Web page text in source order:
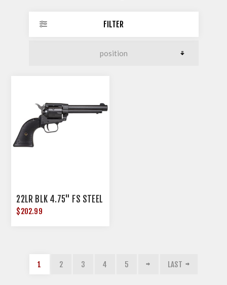
FILTER
22LR BLK 4.75" FS STEEL
$202.99
1 2 3 4 5 LAST